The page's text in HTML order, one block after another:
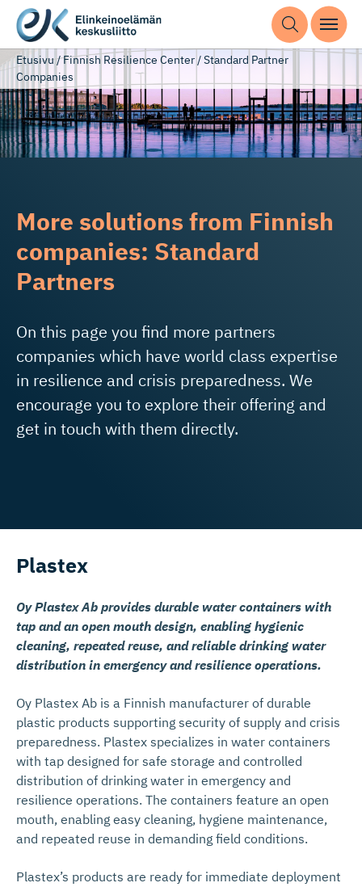
Etusivu/Finnish Resilience Center/Standard Partner
Companies
More solutions from Finnish
companies: Standard
Partners
On this page you find more partners
companies which have world class expertise
in resilience and crisis preparedness. We
encourage you to explore their offering and
get in touch with them directly.
Plastex
Oy Plastex Ab provides durable water containers with
tap and an open mouth design, enabling hygienic
cleaning, repeated reuse, and reliable drinking water
distribution in emergency and resilience operations.
Oy Plastex Ab is a Finnish manufacturer of durable
plastic products supporting security of supply and crisis
preparedness. Plastex specializes in water containers
with tap designed for safe storage and controlled
distribution of drinking water in emergency and
resilience operations. The containers feature an open
mouth, enabling easy cleaning, hygiene maintenance,
and repeated reuse in demanding field conditions.
Plastex’s products are ready for immediate deployment